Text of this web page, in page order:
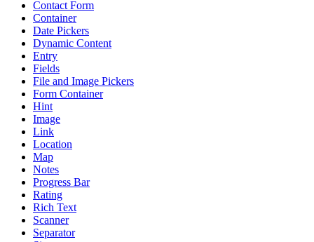
Contact Form
Container
Date Pickers
Dynamic Content
Entry
Fields
File and Image Pickers
Form Container
Hint
Image
Link
Location
Map
Notes
Progress Bar
Rating
Rich Text
Scanner
Separator